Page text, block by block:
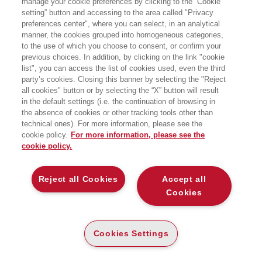
HOMEPAGE
EGEA
CHI SIAMO
COMITATO SCIENTIFICO
CODICE ETICO
WHISTLEBLOWING
CONTATTI
DISTRIBUZIONE
PRESTITO DIGITALE
MONDO EGEA
UNIVERSITÀ BOCCONI
setting” button and accessing to the area called "Privacy
preferences center", where you can select, in an analytical
manner, the cookies grouped into homogeneous categories,
to the use of which you choose to consent, or confirm your
previous choices. In addition, by clicking on the link "cookie
list", you can access the list of cookies used, even the third
party’s cookies. Closing this banner by selecting the "Reject
all cookies" button or by selecting the “X” button will result
in the default settings (i.e. the continuation of browsing in
the absence of cookies or other tracking tools other than
technical ones). For more information, please see the
cookie policy. For more information, please see the
cookie policy.
Accept all
Cookies
Reject all Cookies
Cookies Settings